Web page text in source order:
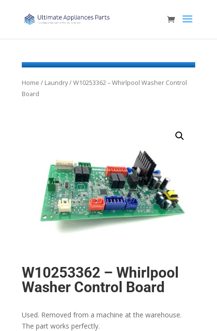
Home / Laundry/ W10253362 – Whirlpool Washer Control
Board
W10253362 – Whirlpool
Washer Control Board
Used. Removed from a machine at the warehouse.
The part works perfectly.